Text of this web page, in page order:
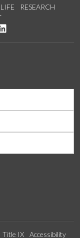
RESEARCH
YouTube
us on Instagram
Title IX Accessibility